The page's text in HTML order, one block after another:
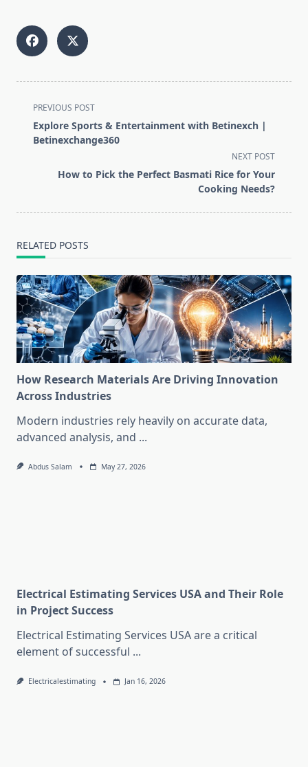
<span
class="nav-
subtitle
PREVIOUS POST
Explore Sports & Entertainment with Betinexch |
Betinexchange360
NEXT POST
How to Pick the Perfect Basmati Rice for Your
Cooking Needs?
RELATED POSTS
How Research Materials Are Driving Innovation
Across Industries
Modern industries rely heavily on accurate data,
advanced analysis, and ...
Abdus Salam May 27, 2026
Electrical Estimating Services USA and Their Role
in Project Success
Electrical Estimating Services USA are a critical
element of successful ...
Electricalestimating Jan 16, 2026